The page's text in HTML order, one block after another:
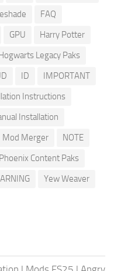
FAQ
GPU
Harry Potter
Legacy Paks
ID
IMPORTANT
Instructions
Installation
Mod Merger
NOTE
Phoenix Content Paks
Yew Weaver